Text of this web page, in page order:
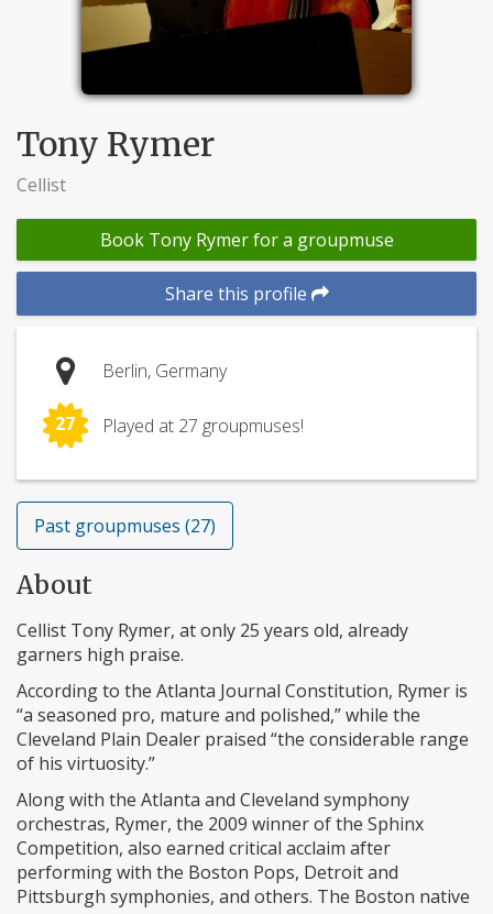
Tony Rymer
Cellist
Book Tony Rymer for a groupmuse
Share this profile
Berlin, Germany
27 Played at 27 groupmuses!
Past groupmuses (27)
About
Cellist Tony Rymer, at only 25 years old, already
garners high praise.
According to the Atlanta Journal Constitution, Rymer is
“a seasoned pro, mature and polished,” while the
Cleveland Plain Dealer praised “the considerable range
of his virtuosity.”
Along with the Atlanta and Cleveland symphony
orchestras, Rymer, the 2009 winner of the Sphinx
Competition, also earned critical acclaim after
performing with the Boston Pops, Detroit and
Pittsburgh symphonies, and others. The Boston native